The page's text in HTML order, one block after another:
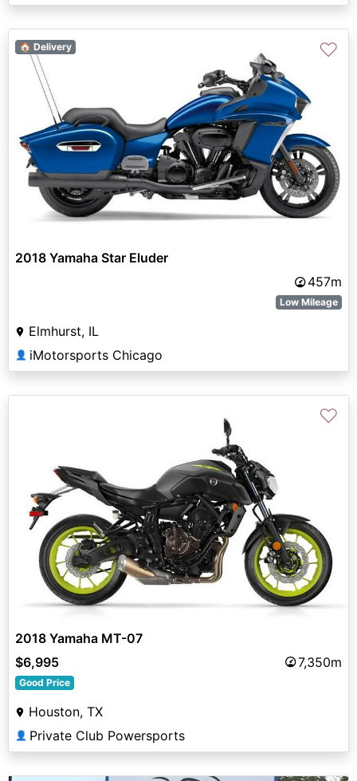
🏠 Delivery ♡
2018 Yamaha Star Eluder
457m
Low Mileage
Elmhurst, IL
👤 iMotorsports Chicago
♡
2018 Yamaha MT-07
$6,995
7,350m
Good Price
Houston, TX
👤 Private Club Powersports